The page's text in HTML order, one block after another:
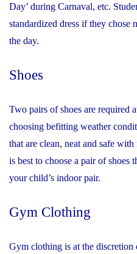
Day’ during Carnaval, etc.
standardized dress if they chose
the day.
Shoes
Two pairs of shoes are required
choosing befitting weather
that are clean, neat and safe
is best to choose a pair of shoes
your child’s indoor pair.
Gym Clothing
Gym clothing is at the discretion